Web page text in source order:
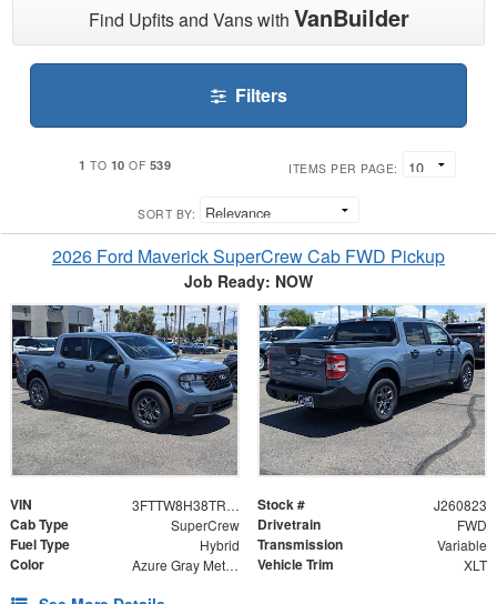
Find Upfits and Vans with VanBuilder
Filters
1 TO 10 OF 539 ITEMS PER PAGE:
SORT BY:
2026 Ford Maverick SuperCrew Cab FWD Pickup
Job Ready: NOW
VIN 3FTTW8H38TRB29858 Stock # J260823
Cab Type SuperCrew Drivetrain FWD
Fuel Type Hybrid Transmission Variable
Color Azure Gray Metallic Tri-Coat Vehicle Trim XLT